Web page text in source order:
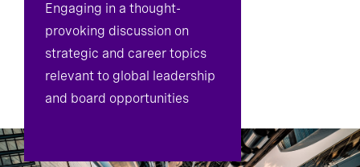
Engaging in a thought-
provoking discussion on
strategic and career topics
relevant to global leadership
and board opportunities